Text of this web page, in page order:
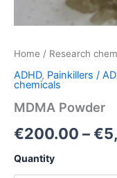
Home / Research
ADHD, Painkillers /
chemicals
MDMA Powder
€200.00 –€
Quantity